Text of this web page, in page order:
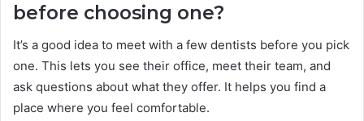
before choosing one?
It’s a good idea to meet with a few dentists before you pick
one. This lets you see their office, meet their team, and
ask questions about what they offer. It helps you find a
place where you feel comfortable.